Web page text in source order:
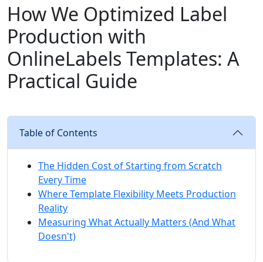
How We Optimized Label
Production with
OnlineLabels Templates: A
Practical Guide
Table of Contents
The Hidden Cost of Starting from Scratch
Every Time
Where Template Flexibility Meets Production
Reality
Measuring What Actually Matters (And What
Doesn't)